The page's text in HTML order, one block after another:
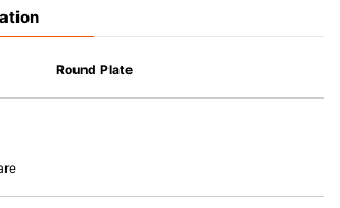
interior is food safe, stains come off easily
Round Plate